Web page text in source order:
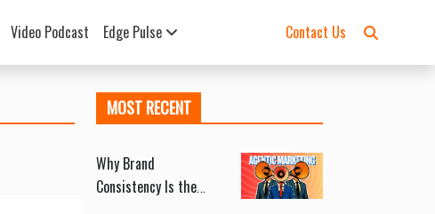
Video Podcast Edge Pulse Contact Us
MOST RECENT
Why Brand
Consistency Is the